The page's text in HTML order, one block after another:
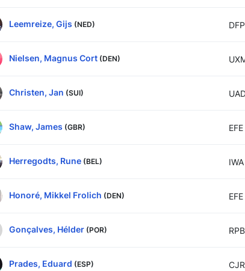
Leemreize, Gijs (NED) DFP
Nielsen, Magnus Cort (DEN)
Christen, Jan (SUI)
Shaw, James (GBR) EFE
Herregodts, Rune (BEL) IWA
Honoré, Mikkel Frolich (DEN) EFE
Gonçalves, Hélder (POR) RPB
Prades, Eduard (ESP) CJR